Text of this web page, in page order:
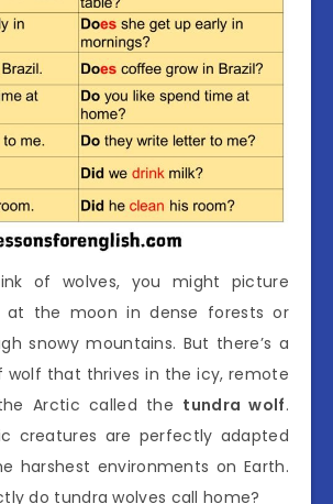
of wolves, you might picture
at the moon in dense forests or
snowy mountains. But there’s a
wolf that thrives in the icy, remote
Arctic called the tundra wolf.
creatures are perfectly adapted
harshest environments on Earth.
do tundra wolves call home?